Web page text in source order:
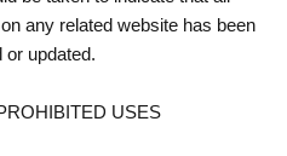
any related website has been
or updated.
USES